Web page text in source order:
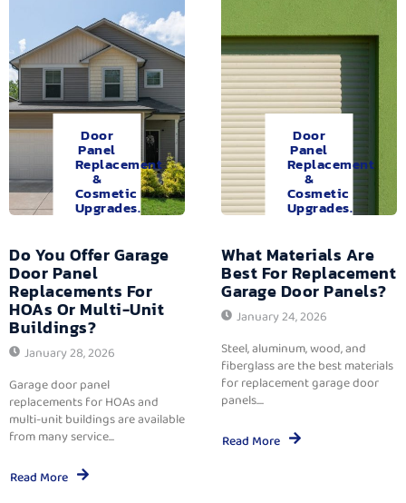
Door
Panel
Replacement
&
Cosmetic
Upgrades.
Do You Offer Garage
Door Panel
Replacements For
HOAs Or Multi-Unit
Buildings?
January 28, 2026
Garage door panel
replacements for HOAs and
multi-unit buildings are available
from many service...
Read More
Door
Panel
Replacement
&
Cosmetic
Upgrades.
What Materials Are
Best For Replacement
Garage Door Panels?
January 24, 2026
Steel, aluminum, wood, and
fiberglass are the best materials
for replacement garage door
panels....
Read More